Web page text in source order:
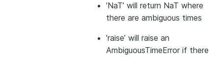
’NaT’ will return NaT where
there are ambiguous times
’raise’ will raise an
AmbiguousTimeError if there